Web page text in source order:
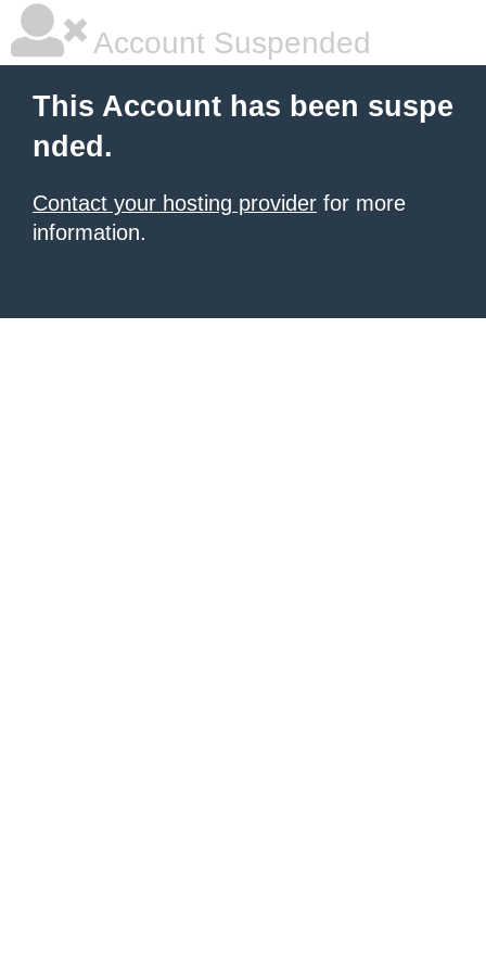
Account Suspended
This Account has been suspe
nded.
Contact your hosting provider for more
information.